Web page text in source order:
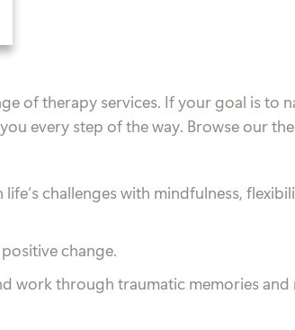
of therapy services. If your goal is to
every step of the way. Browse our
challenges with mindfulness,
change.
work through traumatic memories and